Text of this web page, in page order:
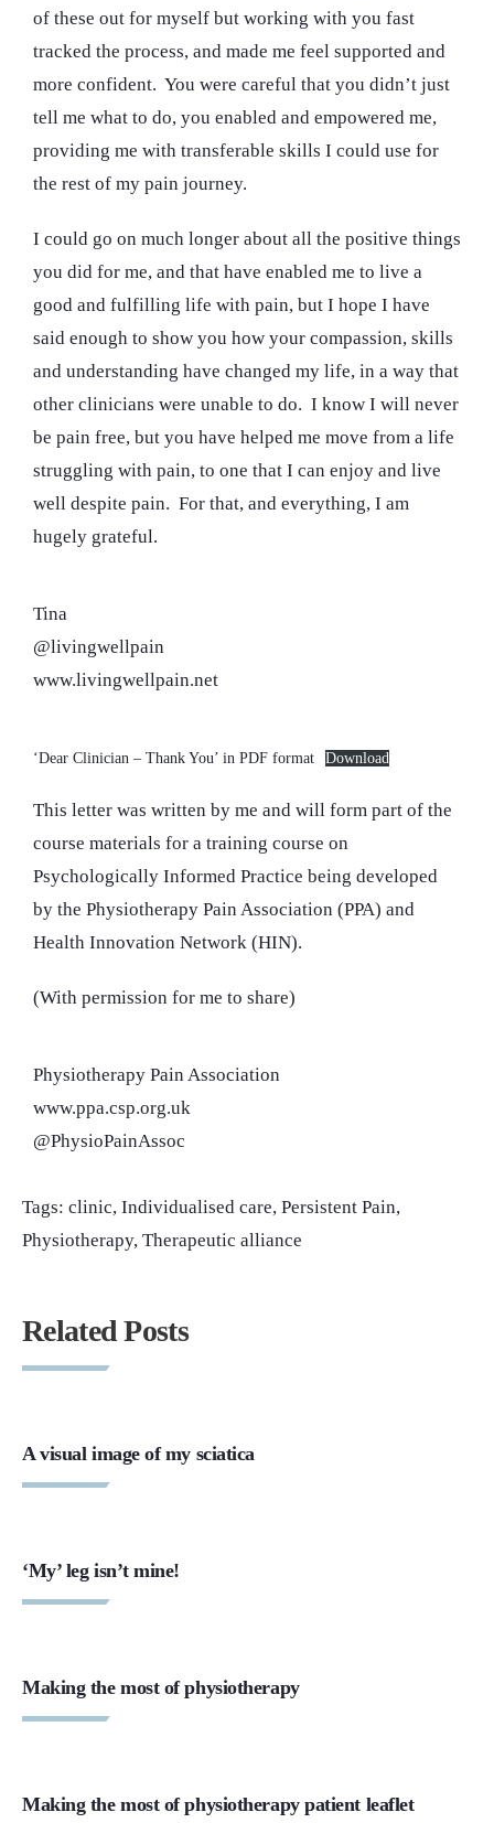
of these out for myself but working with you fast
tracked the process, and made me feel supported and
more confident. You were careful that you didn’t just
tell me what to do, you enabled and empowered me,
providing me with transferable skills I could use for
the rest of my pain journey.
I could go on much longer about all the positive things
you did for me, and that have enabled me to live a
good and fulfilling life with pain, but I hope I have
said enough to show you how your compassion, skills
and understanding have changed my life, in a way that
other clinicians were unable to do. I know I will never
be pain free, but you have helped me move from a life
struggling with pain, to one that I can enjoy and live
well despite pain. For that, and everything, I am
hugely grateful.
Tina
@livingwellpain
www.livingwellpain.net
‘Dear Clinician – Thank You’ in PDF format Download
This letter was written by me and will form part of the
course materials for a training course on
Psychologically Informed Practice being developed
by the Physiotherapy Pain Association (PPA) and
Health Innovation Network (HIN).
(With permission for me to share)
Physiotherapy Pain Association
www.ppa.csp.org.uk
@PhysioPainAssoc
Tags: clinic, Individualised care, Persistent Pain,
Physiotherapy, Therapeutic alliance
Related Posts
A visual image of my sciatica
‘My’ leg isn’t mine!
Making the most of physiotherapy
Making the most of physiotherapy patient leaflet